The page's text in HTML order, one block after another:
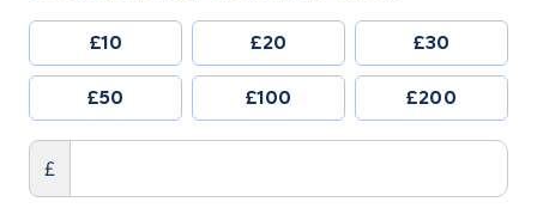
£10 £20 £30
£50 £100 £200
£